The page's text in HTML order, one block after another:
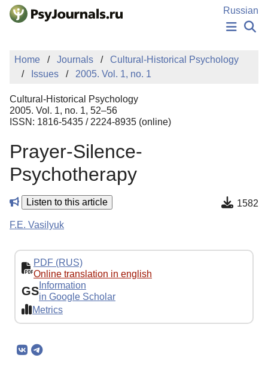
Skip to Main Content
Russian
NEWS
PUBLICATIONS
MANUSCRIPT SUBMISSION
EDITOR'S CHOICE
Sign Up
Home Journals
Cultural-Historical Psychology
Issues
2005. Vol. 1, no. 1
Cultural-Historical Psychology
2005. Vol. 1, no. 1, 52–56
ISSN: 1816-5435 / 2224-8935 (online)
Prayer-Silence-
Psychotherapy
Listen to this article 1582
F.E. Vasilyuk
PDF (RUS)
Online translation in english
GS Information
in Google Scholar
Metrics